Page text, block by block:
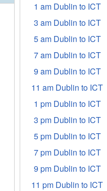
1 am Dublin to ICT
3 am Dublin to ICT
5 am Dublin to ICT
7 am Dublin to ICT
9 am Dublin to ICT
11 am Dublin to ICT
1 pm Dublin to ICT
3 pm Dublin to ICT
5 pm Dublin to ICT
7 pm Dublin to ICT
9 pm Dublin to ICT
11 pm Dublin to ICT